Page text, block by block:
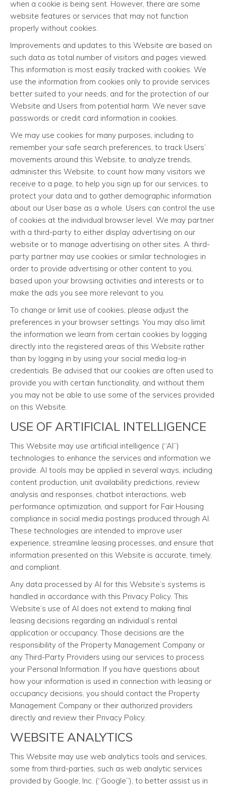
when a cookie is being sent. However, there are some
website features or services that may not function
properly without cookies.
Improvements and updates to this Website are based on
such data as total number of visitors and pages viewed.
This information is most easily tracked with cookies. We
use the information from cookies only to provide services
better suited to your needs, and for the protection of our
Website and Users from potential harm. We never save
passwords or credit card information in cookies.
We may use cookies for many purposes, including to
remember your safe search preferences, to track Users’
movements around this Website, to analyze trends,
administer this Website, to count how many visitors we
receive to a page, to help you sign up for our services, to
protect your data and to gather demographic information
about our User base as a whole. Users can control the use
of cookies at the individual browser level. We may partner
with a third-party to either display advertising on our
website or to manage advertising on other sites. A third-
party partner may use cookies or similar technologies in
order to provide advertising or other content to you,
based upon your browsing activities and interests or to
make the ads you see more relevant to you.
To change or limit use of cookies, please adjust the
preferences in your browser settings. You may also limit
the information we learn from certain cookies by logging
directly into the registered areas of this Website rather
than by logging in by using your social media log-in
credentials. Be advised that our cookies are often used to
provide you with certain functionality, and without them
you may not be able to use some of the services provided
on this Website.
USE OF ARTIFICIAL INTELLIGENCE
This Website may use artificial intelligence (“AI”)
technologies to enhance the services and information we
provide. AI tools may be applied in several ways, including
content production, unit availability predictions, review
analysis and responses, chatbot interactions, web
performance optimization, and support for Fair Housing
compliance in social media postings produced through AI.
These technologies are intended to improve user
experience, streamline leasing processes, and ensure that
information presented on this Website is accurate, timely,
and compliant.
Any data processed by AI for this Website’s systems is
handled in accordance with this Privacy Policy. This
Website’s use of AI does not extend to making final
leasing decisions regarding an individual’s rental
application or occupancy. Those decisions are the
responsibility of the Property Management Company or
any Third-Party Providers using our services to process
your Personal Information. If you have questions about
how your information is used in connection with leasing or
occupancy decisions, you should contact the Property
Management Company or their authorized providers
directly and review their Privacy Policy.
WEBSITE ANALYTICS
This Website may use web analytics tools and services,
some from third-parties, such as web analytic services
provided by Google, Inc. (“Google”), to better assist us in